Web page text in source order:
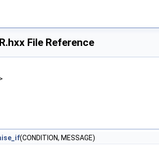
File Reference
(CONDITION, MESSAGE)